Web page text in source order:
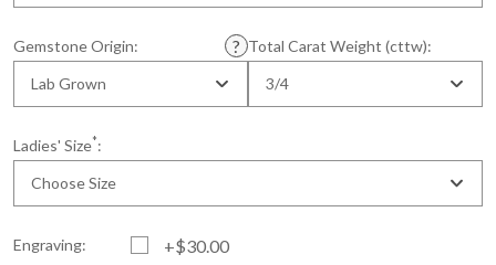
Gemstone Origin:
Lab Grown
Total Carat Weight (cttw):
3/4
Ladies' Size*:
Choose Size
Engraving: +$30.00